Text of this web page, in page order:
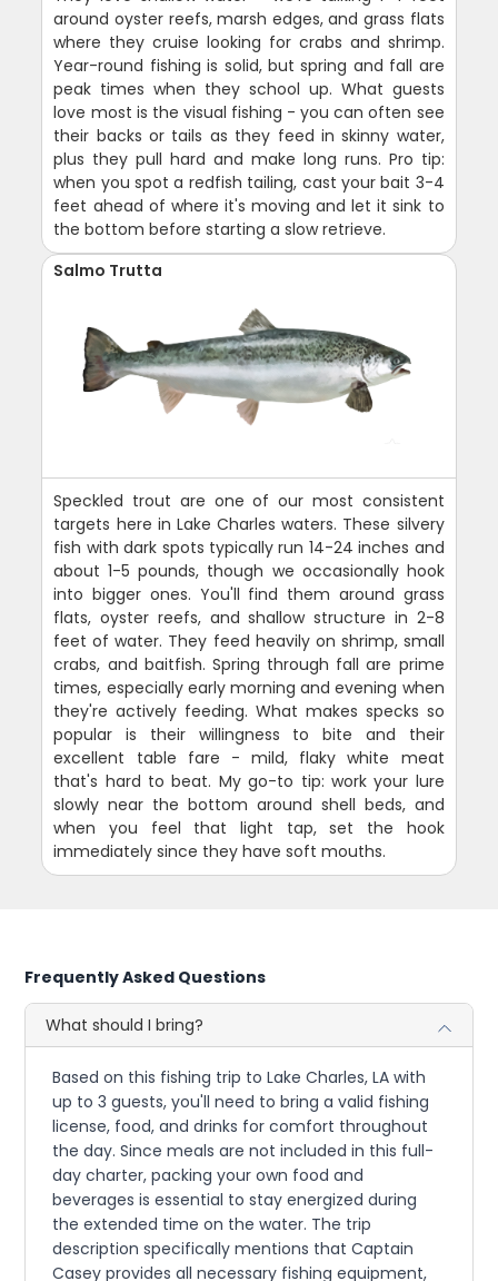
around oyster reefs, marsh edges, and grass flats
where they cruise looking for crabs and shrimp.
Year-round fishing is solid, but spring and fall are
peak times when they school up. What guests
love most is the visual fishing - you can often see
their backs or tails as they feed in skinny water,
plus they pull hard and make long runs. Pro tip:
when you spot a redfish tailing, cast your bait 3-4
feet ahead of where it's moving and let it sink to
the bottom before starting a slow retrieve.
Salmo Trutta
Speckled trout are one of our most consistent
targets here in Lake Charles waters. These silvery
fish with dark spots typically run 14-24 inches and
about 1-5 pounds, though we occasionally hook
into bigger ones. You'll find them around grass
flats, oyster reefs, and shallow structure in 2-8
feet of water. They feed heavily on shrimp, small
crabs, and baitfish. Spring through fall are prime
times, especially early morning and evening when
they're actively feeding. What makes specks so
popular is their willingness to bite and their
excellent table fare - mild, flaky white meat
that's hard to beat. My go-to tip: work your lure
slowly near the bottom around shell beds, and
when you feel that light tap, set the hook
immediately since they have soft mouths.
Frequently Asked Questions
What should I bring?
Based on this fishing trip to Lake Charles, LA with
up to 3 guests, you'll need to bring a valid fishing
license, food, and drinks for comfort throughout
the day. Since meals are not included in this full-
day charter, packing your own food and
beverages is essential to stay energized during
the extended time on the water. The trip
description specifically mentions that Captain
Casey provides all necessary fishing equipment,